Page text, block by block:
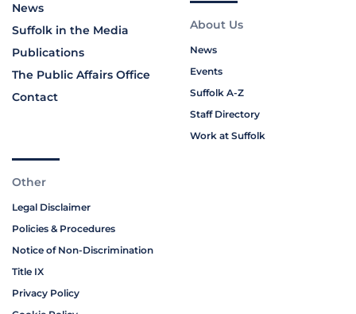
News
Suffolk in the Media
Publications
The Public Affairs Office
Contact
About Us
News
Events
Suffolk A-Z
Staff Directory
Work at Suffolk
Other
Legal Disclaimer
Policies & Procedures
Notice of Non-Discrimination
Title IX
Privacy Policy